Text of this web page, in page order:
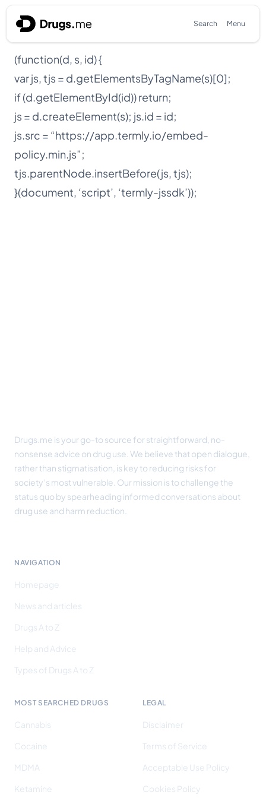
Skip to content
Search Menu
(function(d, s, id) {
var js, tjs = d.getElementsByTagName(s)[0];
if (d.getElementById(id)) return;
js = d.createElement(s); js.id = id;
js.src = “https://app.termly.io/embed-
policy.min.js”;
tjs.parentNode.insertBefore(js, tjs);
}(document, ‘script’, ‘termly-jssdk’));
Drugs.me is your go-to source for straightforward, no-
nonsense advice on drug use. We believe that open dialogue,
rather than stigmatisation, is key to reducing risks for
society’s most vulnerable. Our mission is to challenge the
status quo by spearheading informed conversations about
drug use and harm reduction.
NAVIGATION
Homepage
News and articles
Drugs A to Z
Help and Advice
Types of Drugs A to Z
MOST SEARCHED DRUGS
Cannabis
Cocaine
MDMA
Ketamine
LEGAL
Disclaimer
Terms of Service
Acceptable Use Policy
Cookies Policy